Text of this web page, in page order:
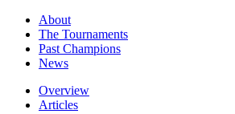
About
The Tournaments
Past Champions
News
Overview
Articles